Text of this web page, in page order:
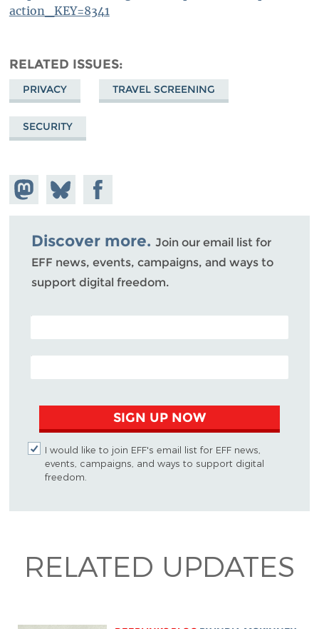
action_KEY=8341
RELATED ISSUES
PRIVACY TRAVEL SCREENING
SECURITY
Share on
Mastodon
Share
on
Bluesky
Share on
Facebook
Discover more. Join our email list for
EFF news, events, campaigns, and ways to
support digital freedom.
POSTAL CODE (OPTIONAL)
EMAIL ADDRESS
SIGN UP NOW
I would like to join EFF's email list for EFF news,
events, campaigns, and ways to support digital
freedom.
RELATED UPDATES